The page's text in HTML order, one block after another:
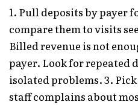
1. Pull deposits by payer
compare them to visits
Billed revenue is not
payer. Look for repeated
isolated problems. 3.
staff complains about